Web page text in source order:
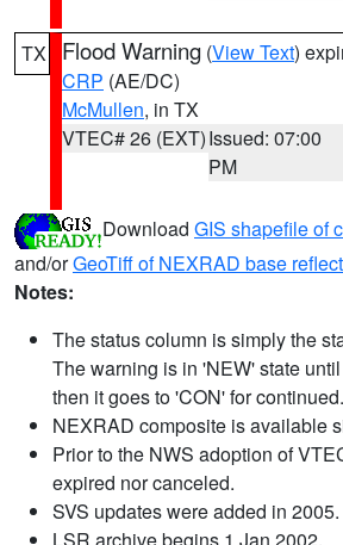
TX Flood Warning (View Text)
CRP (AE/DC)
McMullen, in TX
VTEC# 26 (EXT)Issued: 07:00
PM
Download GIS shapefile of
and/orGeoTiff of NEXRAD base
Notes:
The status column is simply the
The warning is in 'NEW' state
then it goes to 'CON' for continued.
NEXRAD composite is available
Prior to the NWS adoption of
expired nor canceled.
SVS updates were added in 2005.